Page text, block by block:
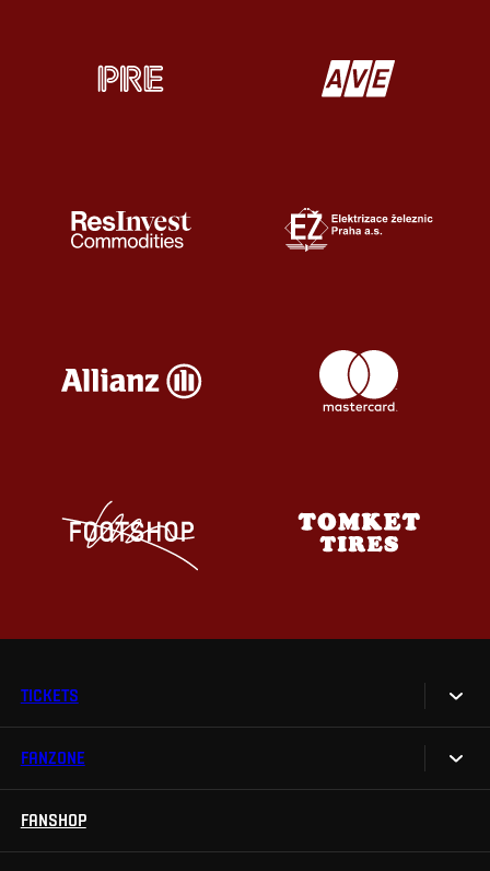
TICKETS
Tickets
FANZONE
Sparta UNLIMITED.
FANSHOP